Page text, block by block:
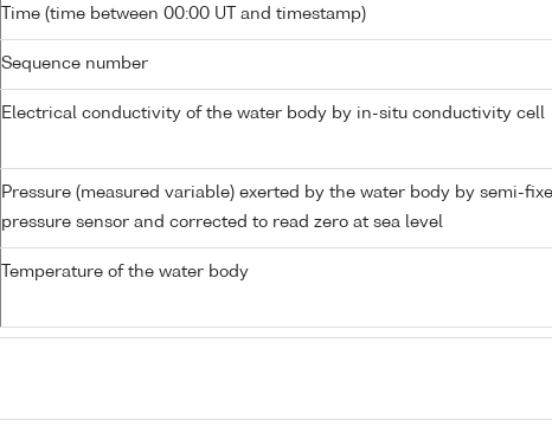
Time (time between 00:00 UT and timestamp)
Sequence number
Electrical conductivity of the water body by in-situ conductivity cell
Pressure (measured variable) exerted by the water body by semi-
pressure sensor and corrected to read zero at sea level
Temperature of the water body